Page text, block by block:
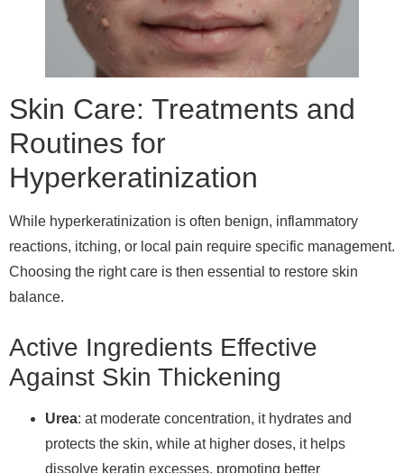
Skin Care: Treatments and
Routines for
Hyperkeratinization
While hyperkeratinization is often benign, inflammatory
reactions, itching, or local pain require specific management.
Choosing the right care is then essential to restore skin
balance.
Active Ingredients Effective
Against Skin Thickening
Urea: at moderate concentration, it hydrates and
protects the skin, while at higher doses, it helps
dissolve keratin excesses, promoting better